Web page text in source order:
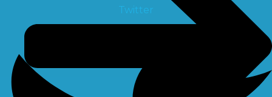
Twitter